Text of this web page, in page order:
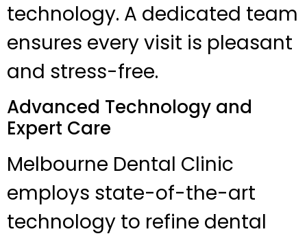
technology. A dedicated team
ensures every visit is pleasant
and stress-free.
Advanced Technology and
Expert Care
Melbourne Dental Clinic
employs state-of-the-art
technology to refine dental